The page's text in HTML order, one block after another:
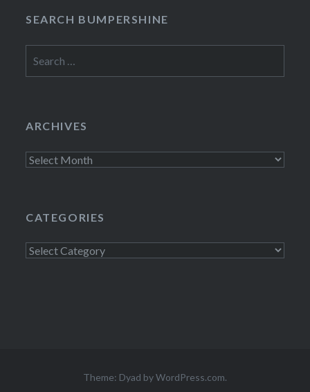
SEARCH BUMPERSHINE
for:
ARCHIVES
Archives
CATEGORIES
Categories
Theme: Dyad byWordPress.com.